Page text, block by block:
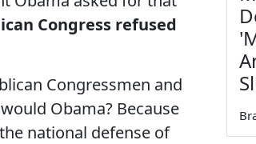
Congress refused
Congressmen and
Obama? Because
national defense of